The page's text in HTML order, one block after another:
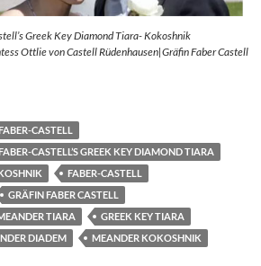
Greek Key Diamond Tiara- Kokoshnik
Ottlie von Castell Rüdenhausen|Gräfin Faber Castell
CASTELL
CASTELL’S GREEK KEY DIAMOND TIARA
FABER-CASTELL
GRÄFIN FABER CASTELL
TIARA
GREEK KEY TIARA
DIADEM
MEANDER KOKOSHNIK